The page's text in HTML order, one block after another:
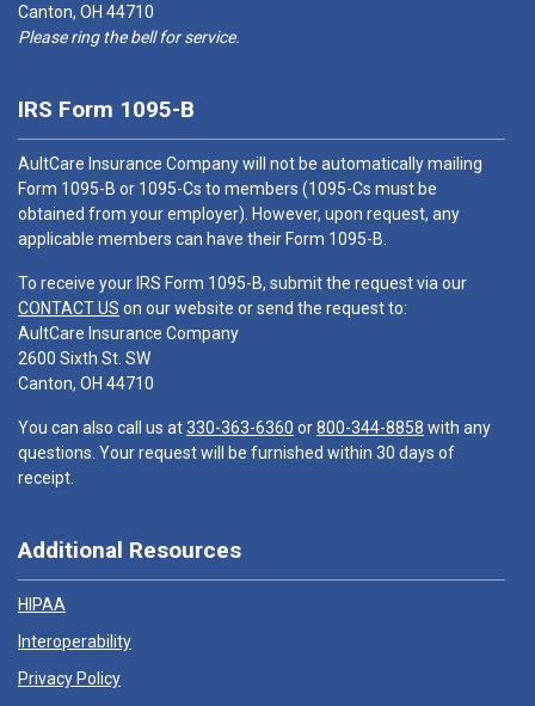
Canton, OH 44710
Please ring the bell for service.
IRS Form 1095-B
AultCare Insurance Company will not be automatically mailing
Form 1095-B or 1095-Cs to members (1095-Cs must be
obtained from your employer). However, upon request, any
applicable members can have their Form 1095-B.
To receive your IRS Form 1095-B, submit the request via our
CONTACT US on our website or send the request to:
AultCare Insurance Company
2600 Sixth St. SW
Canton, OH 44710
You can also call us at330-363-6360 or800-344-8858 with any
questions. Your request will be furnished within 30 days of
receipt.
Additional Resources
HIPAA
Interoperability
Privacy Policy